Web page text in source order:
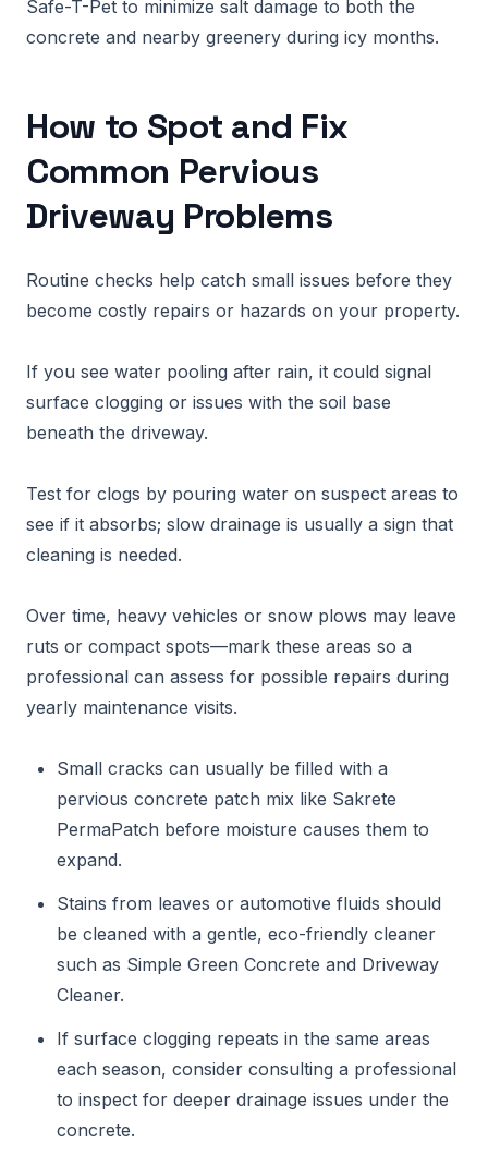
Safe-T-Pet to minimize salt damage to both the
concrete and nearby greenery during icy months.
How to Spot and Fix
Common Pervious
Driveway Problems
Routine checks help catch small issues before they
become costly repairs or hazards on your property.
If you see water pooling after rain, it could signal
surface clogging or issues with the soil base
beneath the driveway.
Test for clogs by pouring water on suspect areas to
see if it absorbs; slow drainage is usually a sign that
cleaning is needed.
Over time, heavy vehicles or snow plows may leave
ruts or compact spots—mark these areas so a
professional can assess for possible repairs during
yearly maintenance visits.
Small cracks can usually be filled with a
pervious concrete patch mix like Sakrete
PermaPatch before moisture causes them to
expand.
Stains from leaves or automotive fluids should
be cleaned with a gentle, eco-friendly cleaner
such as Simple Green Concrete and Driveway
Cleaner.
If surface clogging repeats in the same areas
each season, consider consulting a professional
to inspect for deeper drainage issues under the
concrete.